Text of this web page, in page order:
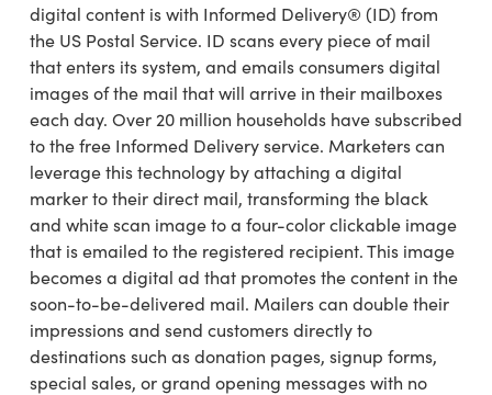
digital content is with Informed Delivery® (ID) from
the US Postal Service. ID scans every piece of mail
that enters its system, and emails consumers digital
images of the mail that will arrive in their mailboxes
each day. Over 20 million households have subscribed
to the free Informed Delivery service. Marketers can
leverage this technology by attaching a digital
marker to their direct mail, transforming the black
and white scan image to a four-color clickable image
that is emailed to the registered recipient. This image
becomes a digital ad that promotes the content in the
soon-to-be-delivered mail. Mailers can double their
impressions and send customers directly to
destinations such as donation pages, signup forms,
special sales, or grand opening messages with no